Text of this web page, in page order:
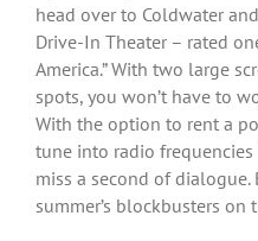
head over to Coldwater
Drive-In Theater – rated
America.” With two large
spots, you won’t have to
With the option to rent a
tune into radio frequencies
miss a second of
summer’s blockbusters on